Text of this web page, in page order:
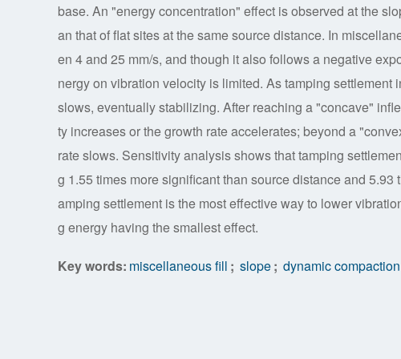
base. An "energy concentration" effect is observed at the
an that of flat sites at the same source distance. In
en 4 and 25 mm/s, and though it also follows a negative
nergy on vibration velocity is limited. As tamping
slows, eventually stabilizing. After reaching a "concave"
ty increases or the growth rate accelerates; beyond a
rate slows. Sensitivity analysis shows that tamping
g 1.55 times more significant than source distance and
amping settlement is the most effective way to lower
g energy having the smallest effect.
Key words: miscellaneous fill ; slope; dynamic compaction